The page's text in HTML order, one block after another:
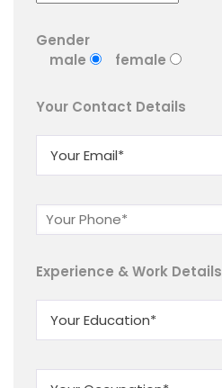
Gender
male
female
Your Contact Details
Experience & Work Details